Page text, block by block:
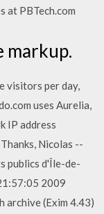
at PBTech.com
markup.
visitors per day,
uses Aurelia,
IP address
Nicolas --
publics d'Île-de-
2009
archive (Exim 4.43)